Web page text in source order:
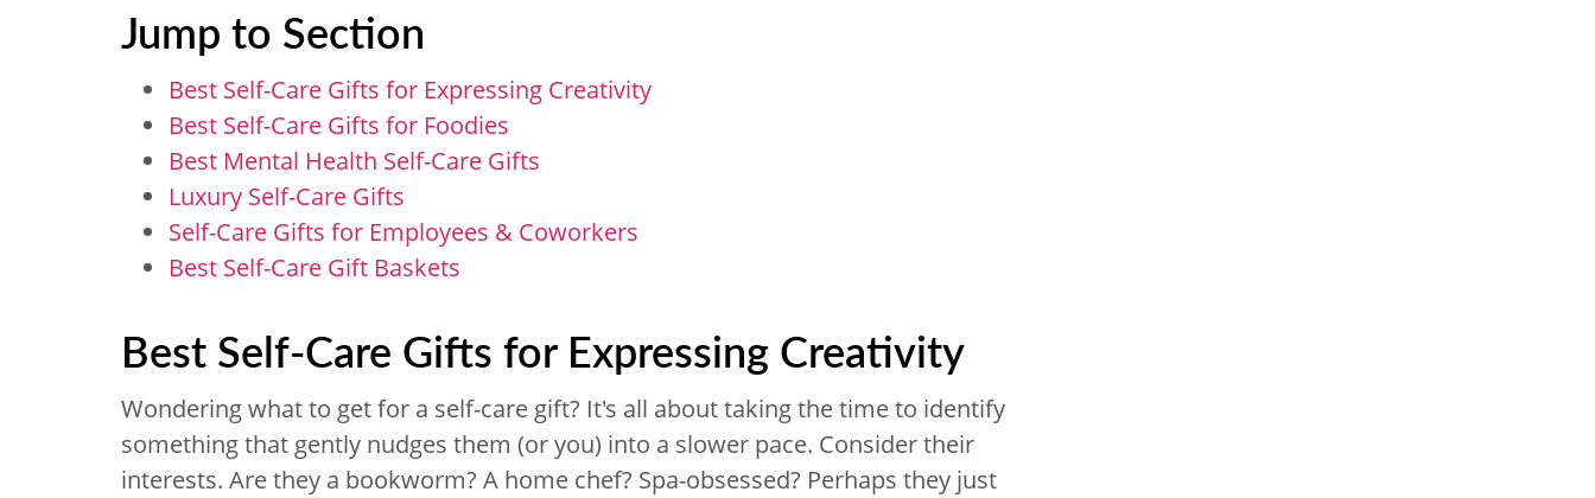
Jump to Section
Best Self-Care Gifts for Expressing Creativity
Best Self-Care Gifts for Foodies
Best Mental Health Self-Care Gifts
Luxury Self-Care Gifts
Self-Care Gifts for Employees & Coworkers
Best Self-Care Gift Baskets
Best Self-Care Gifts for Expressing Creativity
Wondering what to get for a self-care gift? It's all about taking the time to identify
something that gently nudges them (or you) into a slower pace. Consider their
interests. Are they a bookworm? A home chef? Spa-obsessed? Perhaps they just